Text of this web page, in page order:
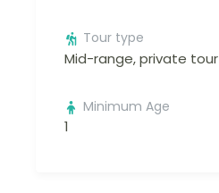
Tour type
Mid-range, private tour
Minimum Age
1